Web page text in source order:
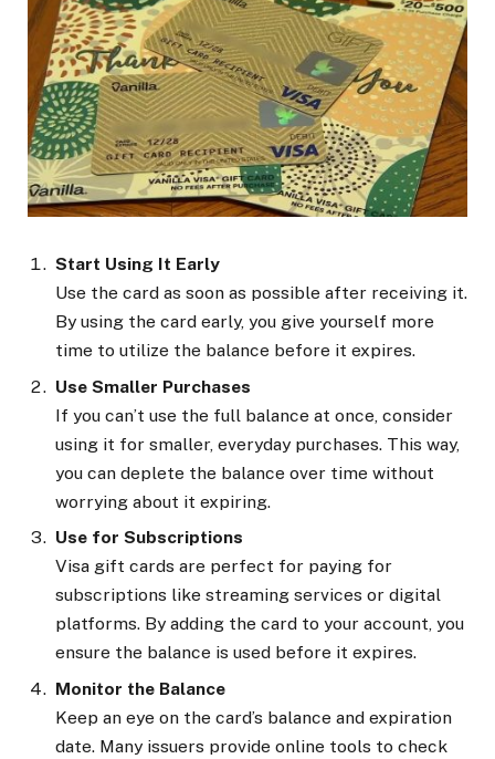
Start Using It Early
Use the card as soon as possible after receiving it.
By using the card early, you give yourself more
time to utilize the balance before it expires.
Use Smaller Purchases
If you can’t use the full balance at once, consider
using it for smaller, everyday purchases. This way,
you can deplete the balance over time without
worrying about it expiring.
Use for Subscriptions
Visa gift cards are perfect for paying for
subscriptions like streaming services or digital
platforms. By adding the card to your account, you
ensure the balance is used before it expires.
Monitor the Balance
Keep an eye on the card’s balance and expiration
date. Many issuers provide online tools to check